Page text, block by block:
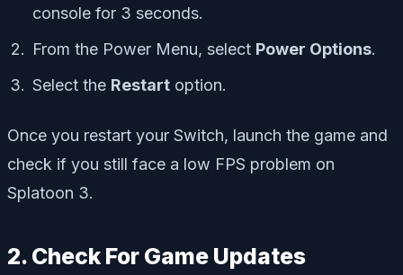
console for 3 seconds.
From the Power Menu, select Power Options.
Select the Restart option.
Once you restart your Switch, launch the game and
check if you still face a low FPS problem on
Splatoon 3.
2. Check For Game Updates